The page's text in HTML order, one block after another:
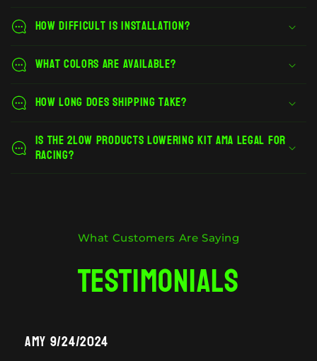
How difficult is installation?
What colors are available?
How long does shipping take?
Is the 2Low Products lowering kit AMA legal for
racing?
What Customers Are Saying
Testimonials
Amy 9/24/2024